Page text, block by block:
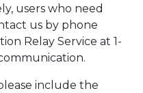
users who need
us by phone
Relay Service at 1-
include the